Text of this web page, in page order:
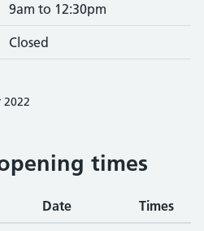
9am to 12:30pm
Closed
2022
times
Date Times